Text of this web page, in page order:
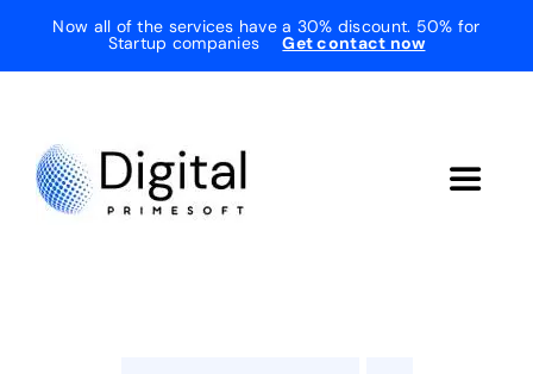
Now all of the services have a 30% discount. 50% for
Startup companies Get contact now
Toggle